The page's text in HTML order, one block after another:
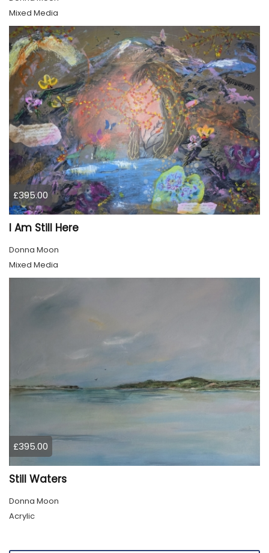
Mixed Media
£395.00
I Am Still Here
Donna Moon
Mixed Media
£395.00
Still Waters
Donna Moon
Acrylic